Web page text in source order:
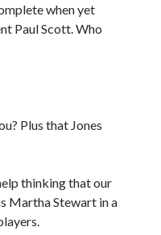
when yet
Paul Scott. Who
Plus that Jones
thinking that our
Martha Stewart in a